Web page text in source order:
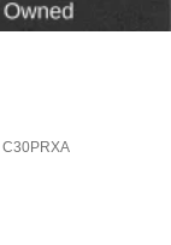
C30PRXA